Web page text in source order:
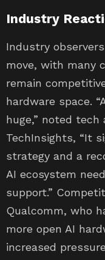
Industry
Industry
move, with many
remain
hardware space.
huge,” noted tech
TechInsights, “It
strategy and a
AI ecosystem
support.”
Qualcomm, who
more open AI
increased